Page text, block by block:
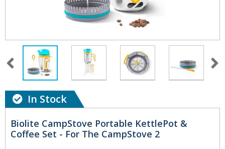
In Stock
Biolite CampStove Portable KettlePot &
Coffee Set - For The CampStove 2